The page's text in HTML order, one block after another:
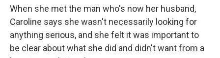
When she met the man who's now her husband,
Caroline says she wasn't necessarily looking for
anything serious, and she felt it was important to
be clear about what she did and didn't want from a